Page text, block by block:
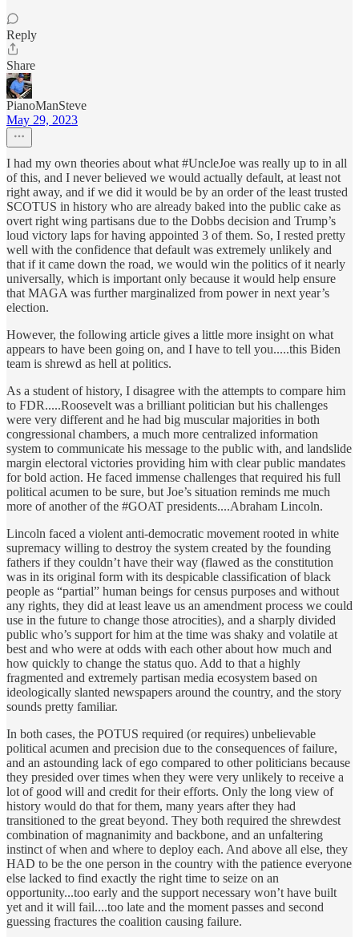
Reply
Share
PianoManSteve
May 29, 2023
I had my own theories about what #UncleJoe was really up to in all
of this, and I never believed we would actually default, at least not
right away, and if we did it would be by an order of the least trusted
SCOTUS in history who are already baked into the public cake as
overt right wing partisans due to the Dobbs decision and Trump’s
loud victory laps for having appointed 3 of them. So, I rested pretty
well with the confidence that default was extremely unlikely and
that if it came down the road, we would win the politics of it nearly
universally, which is important only because it would help ensure
that MAGA was further marginalized from power in next year’s
election.
However, the following article gives a little more insight on what
appears to have been going on, and I have to tell you.....this Biden
team is shrewd as hell at politics.
As a student of history, I disagree with the attempts to compare him
to FDR.....Roosevelt was a brilliant politician but his challenges
were very different and he had big muscular majorities in both
congressional chambers, a much more centralized information
system to communicate his message to the public with, and landslide
margin electoral victories providing him with clear public mandates
for bold action. He faced immense challenges that required his full
political acumen to be sure, but Joe’s situation reminds me much
more of another of the #GOAT presidents....Abraham Lincoln.
Lincoln faced a violent anti-democratic movement rooted in white
supremacy willing to destroy the system created by the founding
fathers if they couldn’t have their way (flawed as the constitution
was in its original form with its despicable classification of black
people as “partial” human beings for census purposes and without
any rights, they did at least leave us an amendment process we could
use in the future to change those atrocities), and a sharply divided
public who’s support for him at the time was shaky and volatile at
best and who were at odds with each other about how much and
how quickly to change the status quo. Add to that a highly
fragmented and extremely partisan media ecosystem based on
ideologically slanted newspapers around the country, and the story
sounds pretty familiar.
In both cases, the POTUS required (or requires) unbelievable
political acumen and precision due to the consequences of failure,
and an astounding lack of ego compared to other politicians because
they presided over times when they were very unlikely to receive a
lot of good will and credit for their efforts. Only the long view of
history would do that for them, many years after they had
transitioned to the great beyond. They both required the shrewdest
combination of magnanimity and backbone, and an unfaltering
instinct of when and where to deploy each. And above all else, they
HAD to be the one person in the country with the patience everyone
else lacked to find exactly the right time to seize on an
opportunity...too early and the support necessary won’t have built
yet and it will fail....too late and the moment passes and second
guessing fractures the coalition causing failure.